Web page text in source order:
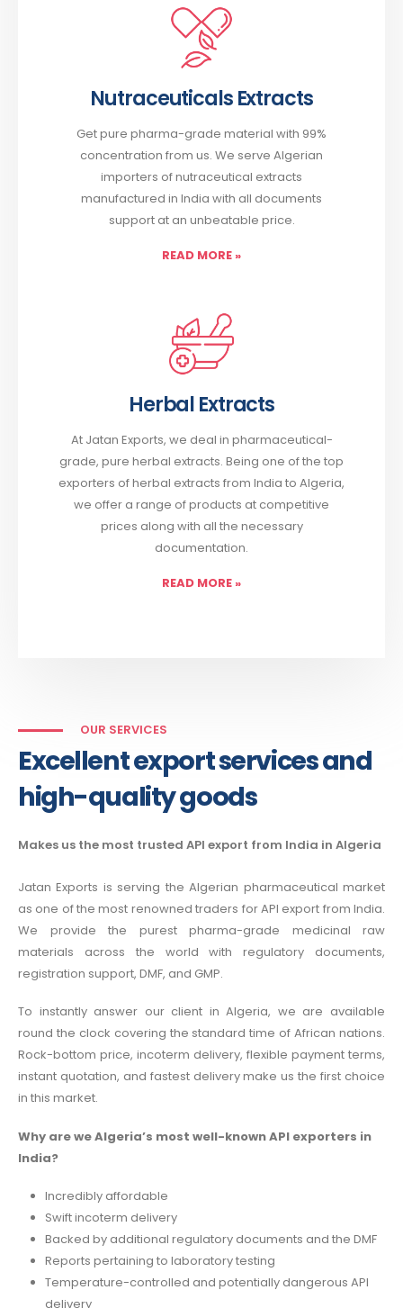
Nutraceuticals Extracts
Get pure pharma-grade material with 99%
concentration from us. We serve Algerian
importers of nutraceutical extracts
manufactured in India with all documents
support at an unbeatable price.
READ MORE »
Herbal Extracts
At Jatan Exports, we deal in pharmaceutical-
grade, pure herbal extracts. Being one of the top
exporters of herbal extracts from India to Algeria,
we offer a range of products at competitive
prices along with all the necessary
documentation.
READ MORE »
OUR SERVICES
Excellent export services and
high-quality goods
Makes us the most trusted API export from India in Algeria
Jatan Exports is serving the Algerian pharmaceutical market
as one of the most renowned traders for API export from India.
We provide the purest pharma-grade medicinal raw
materials across the world with regulatory documents,
registration support, DMF, and GMP.
To instantly answer our client in Algeria, we are available
round the clock covering the standard time of African nations.
Rock-bottom price, incoterm delivery, flexible payment terms,
instant quotation, and fastest delivery make us the first choice
in this market.
Why are we Algeria’s most well-known API exporters in
India?
Incredibly affordable
Swift incoterm delivery
Backed by additional regulatory documents and the DMF
Reports pertaining to laboratory testing
Temperature-controlled and potentially dangerous API
delivery